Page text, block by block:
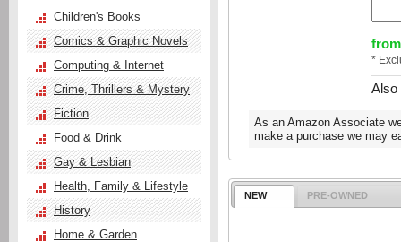
from
*
Also
As an Amazon Associate
make a purchase we may
NEW PRE-OWNED
Children's Books
Comics & Graphic Novels
Computing & Internet
Crime, Thrillers & Mystery
Fiction
Food & Drink
Gay & Lesbian
Health, Family & Lifestyle
History
Home & Garden